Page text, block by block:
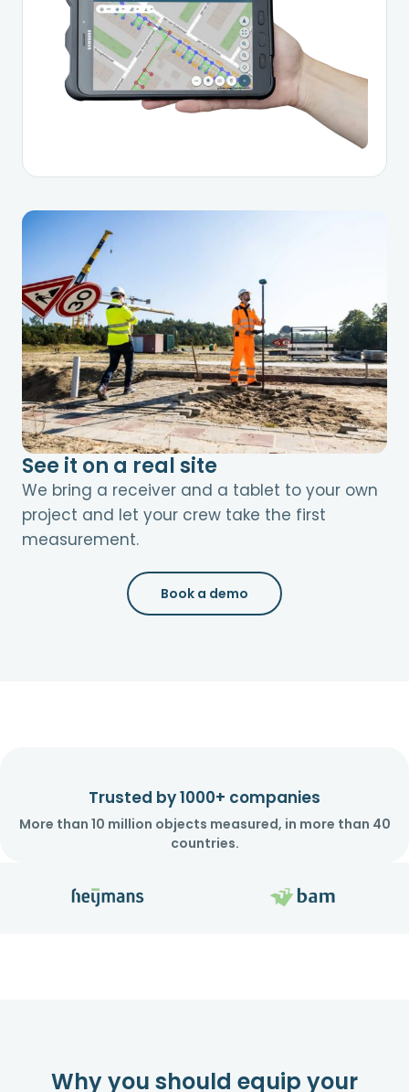
See it on a real site
We bring a receiver and a tablet to your own
project and let your crew take the first
measurement.
Book a demo
Trusted by 1000+ companies
More than 10 million objects measured, in more than 40
countries.
Why you should equip your